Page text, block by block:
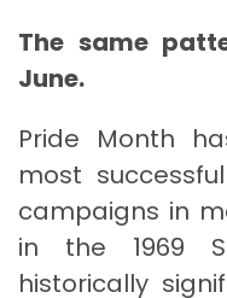
The same
June.
Pride Month
most
campaigns in
in the 1969
historically